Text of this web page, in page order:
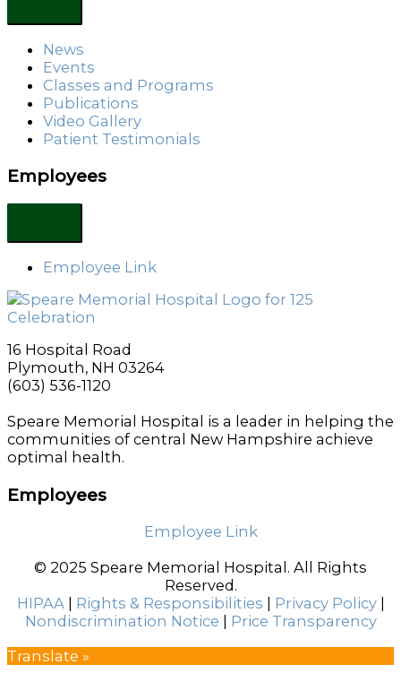
News
Events
Classes and Programs
Publications
Video Gallery
Patient Testimonials
Employees
Employee Link
16 Hospital Road
Plymouth, NH 03264
(603) 536-1120
Speare Memorial Hospital is a leader in helping the
communities of central New Hampshire achieve
optimal health.
Employees
Employee Link
© 2025 Speare Memorial Hospital. All Rights
Reserved.
HIPAA | Rights & Responsibilities | Privacy Policy|
Nondiscrimination Notice | Price Transparency
Translate »